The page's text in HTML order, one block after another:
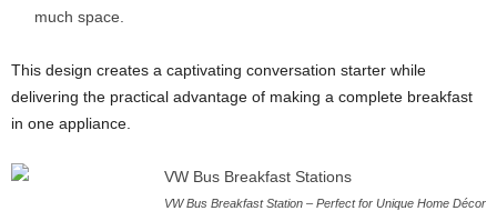
much space.
This design creates a captivating conversation starter while
delivering the practical advantage of making a complete breakfast
in one appliance.
VW Bus Breakfast Station – Perfect for Unique Home Décor